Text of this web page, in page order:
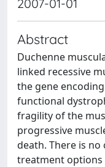
2007-01-01
Abstract
Duchenne
linked recessive
the gene
functional
fragility of the
progressive
death. There is
treatment